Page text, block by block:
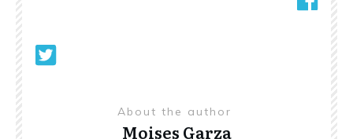
About the author
Moises Garza